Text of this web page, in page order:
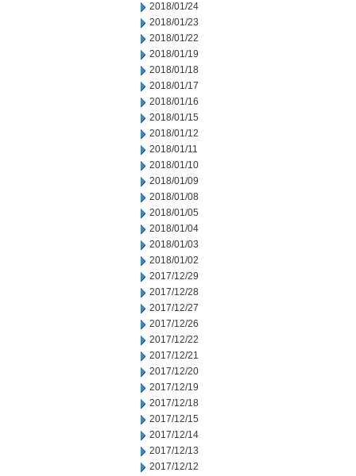
2018/01/24
2018/01/23
2018/01/22
2018/01/19
2018/01/18
2018/01/17
2018/01/16
2018/01/15
2018/01/12
2018/01/11
2018/01/10
2018/01/09
2018/01/08
2018/01/05
2018/01/04
2018/01/03
2018/01/02
2017/12/29
2017/12/28
2017/12/27
2017/12/26
2017/12/22
2017/12/21
2017/12/20
2017/12/19
2017/12/18
2017/12/15
2017/12/14
2017/12/13
2017/12/12